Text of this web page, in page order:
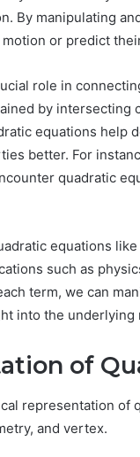
By manipulating
or predict
role in
by intersecting
equations help
better. For
quadratic
equations
such as
term, we can
into the underlying
of
representation of
and vertex.